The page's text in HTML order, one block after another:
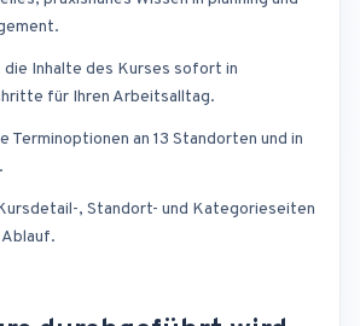
die Inhalte des Kurses sofort in
für Ihren Arbeitsalltag.
Terminoptionen an 13 Standorten und in
, Standort- und Kategorieseiten